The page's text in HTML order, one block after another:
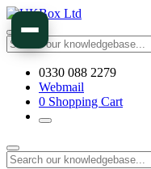
0330 088 2279
Webmail
0 Shopping Cart